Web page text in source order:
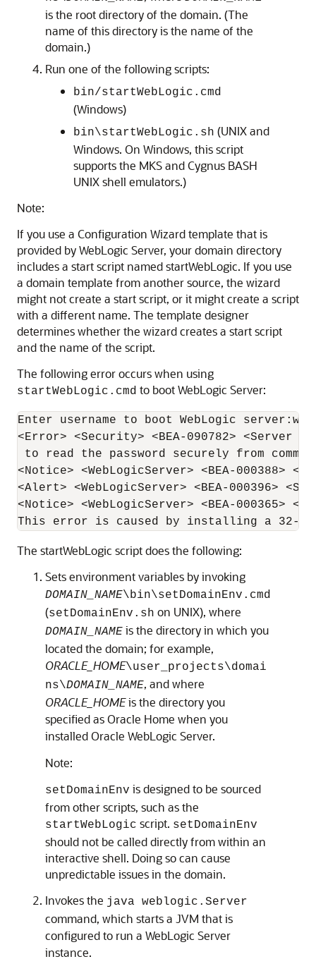
is the root directory of the domain. (The
name of this directory is the name of the
domain.)
Run one of the following scripts:
bin/startWebLogic.cmd
(Windows)
bin\startWebLogic.sh (UNIX and
Windows. On Windows, this script
supports the MKS and Cygnus BASH
UNIX shell emulators.)
Note:
If you use a Configuration Wizard template that is
provided by WebLogic Server, your domain directory
includes a start script named startWebLogic. If you use
a domain template from another source, the wizard
might not create a start script, or it might create a script
with a different name. The template designer
determines whether the wizard creates a start script
and the name of the script.
The following error occurs when using
startWebLogic.cmd to boot WebLogic Server:
Enter username to boot WebLogic
<Error> <Security> <BEA-090782>
to read the password securely from
<Notice> <WebLogicServer> <BEA-000388>
<Alert> <WebLogicServer> <BEA-000396>
<Notice> <WebLogicServer> <BEA-000365>
This error is caused by installing a 32-
The startWebLogic script does the following:
Sets environment variables by invoking
DOMAIN_NAME\bin\setDomainEnv.cmd
(setDomainEnv.sh on UNIX), where
DOMAIN_NAME is the directory in which you
located the domain; for example,
ORACLE_HOME\user_projects\domai
ns\DOMAIN_NAME, and where
ORACLE_HOMEis the directory you
specified as Oracle Home when you
installed Oracle WebLogic Server.
Note:
setDomainEnv is designed to be sourced
from other scripts, such as the
startWebLogic script. setDomainEnv
should not be called directly from within an
interactive shell. Doing so can cause
unpredictable issues in the domain.
Invokes the java weblogic.Server
command, which starts a JVM that is
configured to run a WebLogic Server
instance.